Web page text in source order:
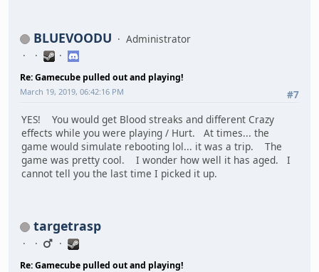
BLUEVOODU Administrator
Re: Gamecube pulled out and playing!
#7
March 19, 2019, 06:42:16 PM
YES! You would get Blood streaks and different Crazy
effects while you were playing / Hurt. At times... the
game would simulate rebooting lol... it was a trip. The
game was pretty cool. I wonder how well it has aged. I
cannot tell you the last time I picked it up.
targetrasp
Re: Gamecube pulled out and playing!